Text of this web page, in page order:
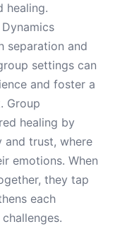
healing.
separation and
settings can
and foster a
Group
healing by
and trust, where
emotions. When
they tap
each